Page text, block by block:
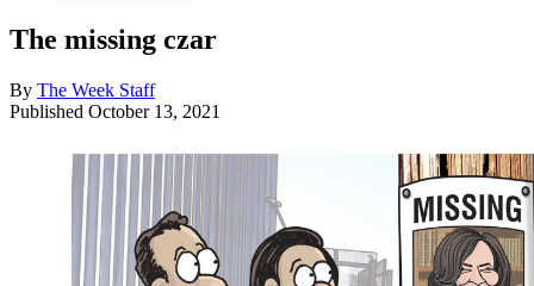
The missing czar
By The Week Staff
Published October 13, 2021